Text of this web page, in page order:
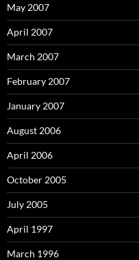
May 2007
April 2007
March 2007
February 2007
January 2007
August 2006
April 2006
October 2005
July 2005
April 1997
March 1996